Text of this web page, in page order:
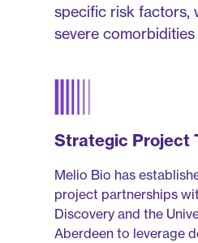
specific risk factors,
severe
Strategic Project
Melio Bio has
project partnerships
Discovery and the
Aberdeen to leverage